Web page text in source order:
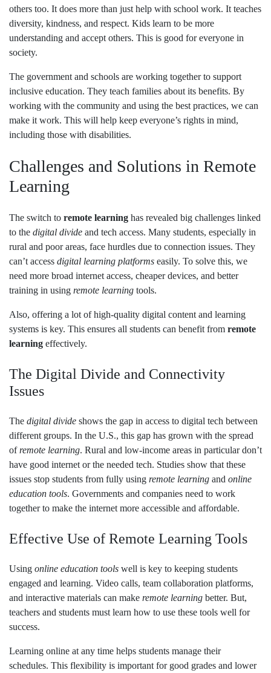
others too. It does more than just help with school work. It teaches
diversity, kindness, and respect. Kids learn to be more
understanding and accept others. This is good for everyone in
society.
The government and schools are working together to support
inclusive education. They teach families about its benefits. By
working with the community and using the best practices, we can
make it work. This will help keep everyone’s rights in mind,
including those with disabilities.
Challenges and Solutions in Remote
Learning
The switch to remote learning has revealed big challenges linked
to the digital divide and tech access. Many students, especially in
rural and poor areas, face hurdles due to connection issues. They
can’t access digital learning platforms easily. To solve this, we
need more broad internet access, cheaper devices, and better
training in using remote learning tools.
Also, offering a lot of high-quality digital content and learning
systems is key. This ensures all students can benefit from remote
learning effectively.
The Digital Divide and Connectivity
Issues
The digital divide shows the gap in access to digital tech between
different groups. In the U.S., this gap has grown with the spread
ofremote learning. Rural and low-income areas in particular don’t
have good internet or the needed tech. Studies show that these
issues stop students from fully using remote learning and online
education tools. Governments and companies need to work
together to make the internet more accessible and affordable.
Effective Use of Remote Learning Tools
Using online education tools well is key to keeping students
engaged and learning. Video calls, team collaboration platforms,
and interactive materials can make remote learning better. But,
teachers and students must learn how to use these tools well for
success.
Learning online at any time helps students manage their
schedules. This flexibility is important for good grades and lower